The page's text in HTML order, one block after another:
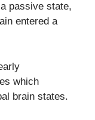
passive state,
entered a
which
brain states.